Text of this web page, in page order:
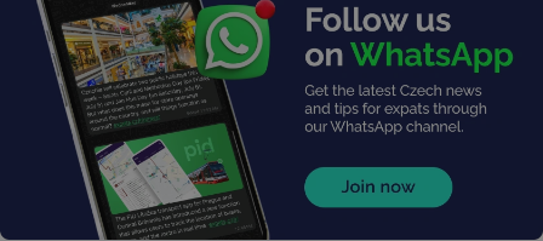
expss